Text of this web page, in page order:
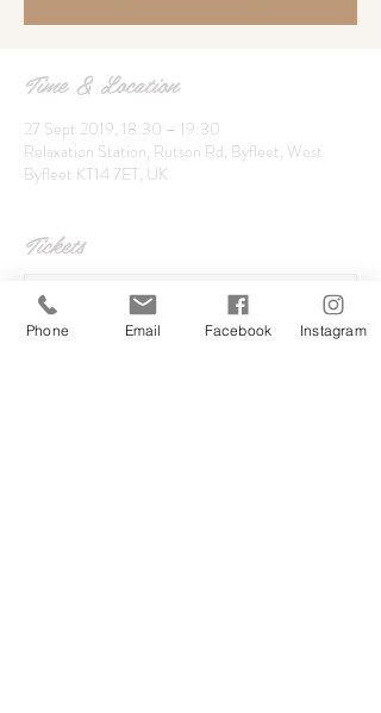
Time & Location
27 Sept 2019, 18:30 – 19:30
Relaxation Station, Rutson Rd, Byfleet, West
Byfleet KT14 7ET, UK
Tickets
Sale ended
Phone Email Facebook Instagram